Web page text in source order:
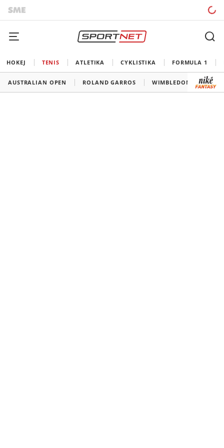
HOKEJ TENIS ATLETIKA CYKLISTIKA FORMULA 1
AUSTRALIAN OPEN ROLAND GARROS WIMBLEDON US